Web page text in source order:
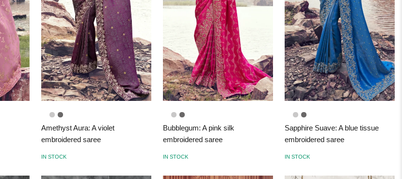
Amethyst Aura: A violet
embroidered saree
IN STOCK
Bubblegum: A pink silk
embroidered saree
IN STOCK
Sapphire Suave: A blue tissue
embroidered saree
IN STOCK